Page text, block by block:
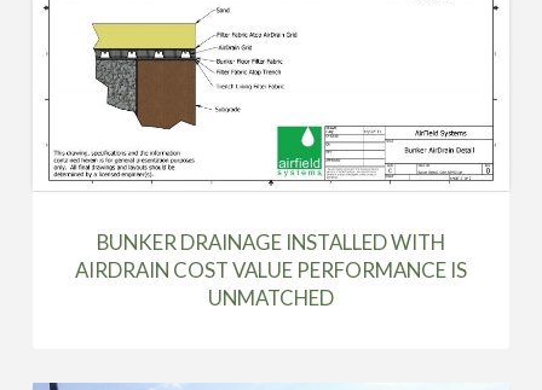
BUNKER DRAINAGE INSTALLED WITH
AIRDRAIN COST VALUE PERFORMANCE IS
UNMATCHED